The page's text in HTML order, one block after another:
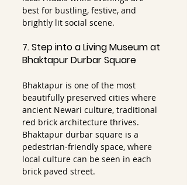
best for bustling, festive, and
brightly lit social scene.
7. Step into a Living Museum at
Bhaktapur Durbar Square
Bhaktapur is one of the most
beautifully preserved cities where
ancient Newari culture, traditional
red brick architecture thrives.
Bhaktapur durbar square is a
pedestrian-friendly space, where
local culture can be seen in each
brick paved street.